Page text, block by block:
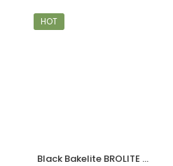
HOT
Black Bakelite BROLITE Hat & Coat Hook